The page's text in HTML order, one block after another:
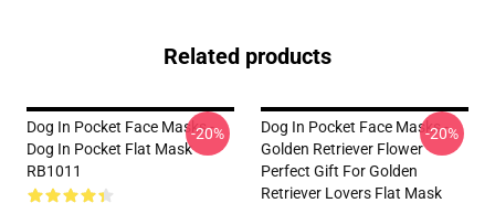
Related products
Dog In Pocket Face Masks -
Dog In Pocket Flat Mask
RB1011
-20%
Dog In Pocket Face Masks -
Golden Retriever Flower
Perfect Gift For Golden
Retriever Lovers Flat Mask
-20%